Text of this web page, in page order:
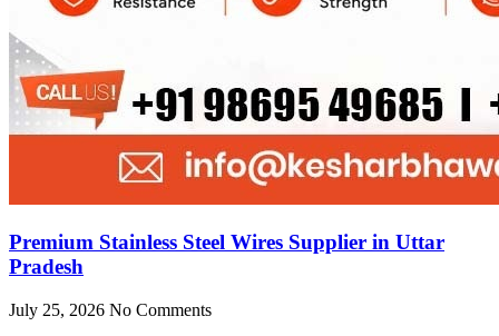
Premium Stainless Steel Wires Supplier in Uttar
Pradesh
July 25, 2026 No Comments